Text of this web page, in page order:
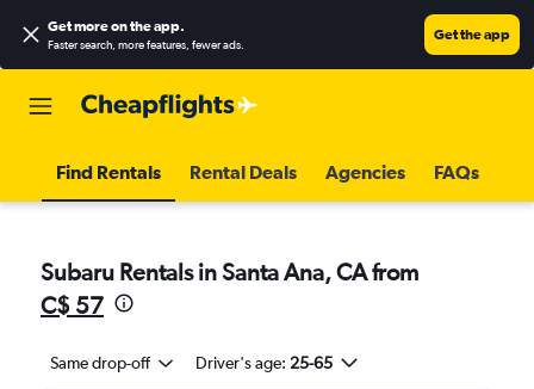
Get more on the app.
Faster search, more features, fewer ads.
Get the app
Find Rentals Rental Deals Agencies FAQs
Subaru Rentals in Santa Ana, CA from
C$ 57
Same drop-off Driver's age: 25-65